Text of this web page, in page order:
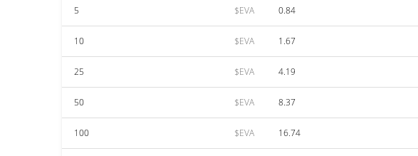
5 $EVA 0.84
10 $EVA 1.67
25 $EVA 4.19
50 $EVA 8.37
100 $EVA 16.74